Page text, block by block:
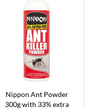
Nippon Ant Powder
300g with 33% extra